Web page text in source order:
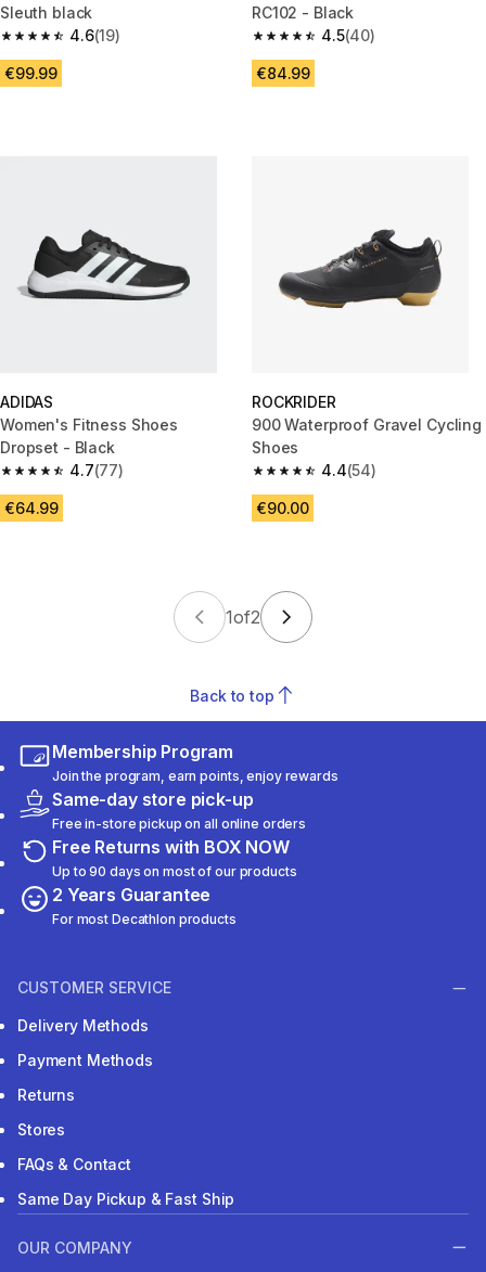
Sleuth black
4.6
4.6 out of 5 stars from 19 reviews
(19)
€99.99
RC102 - Black
4.5
4.5 out of 5 stars from 40
(40)
€84.99
ADIDAS
Women's Fitness Shoes
Dropset - Black
4.7
4.7 out of 5 stars from 77 reviews
(77)
€64.99
ROCKRIDER
900 Waterproof Gravel Cycling
Shoes
4.4
4.4 out of 5 stars from 54
(54)
€90.00
1of2
Back to top
Membership Program
Join the program, earn points, enjoy rewards
Same-day store pick-up
Free in-store pickup on all online orders
Free Returns with BOX NOW
Up to 90 days on most of our products
2 Years Guarantee
For most Decathlon products
CUSTOMER SERVICE
Delivery Methods
Payment Methods
Returns
Stores
FAQs & Contact
Same Day Pickup & Fast Ship
OUR COMPANY